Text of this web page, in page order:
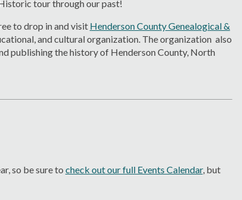
tour through our past!
to drop in and visit Henderson County Genealogical &
and cultural organization. The organization also
publishing the history of Henderson County, North
so be sure to check out our full Events Calendar, but